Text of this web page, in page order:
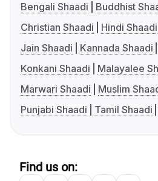
Bengali Shaadi
Buddhist
Christian Shaadi
Hindi Shaadi
Jain Shaadi
Kannada Shaadi
Konkani Shaadi
Malayalee
Marwari Shaadi
Muslim
Punjabi Shaadi
Tamil Shaadi
Find us on: